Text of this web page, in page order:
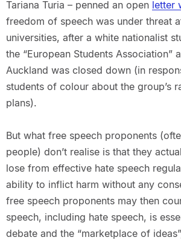
Tariana Turia – penned an open letter
freedom of speech was under threat
universities, after a white nationalist
the “European Students Association”
Auckland was closed down (in
students of colour about the group’s
plans).
But what free speech proponents
people) don’t realise is that they
lose from effective hate speech
ability to inflict harm without any
free speech proponents may then
speech, including hate speech, is
debate and the “marketplace of